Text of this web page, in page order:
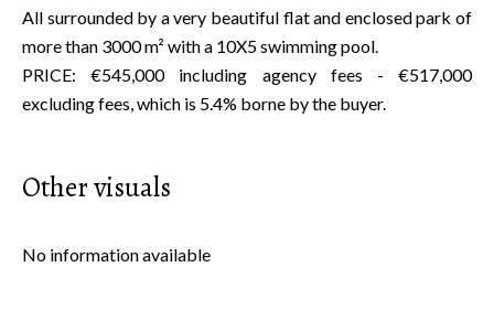
All surrounded by a very beautiful flat and enclosed park of
more than 3000 m² with a 10X5 swimming pool.
PRICE: €545,000 including agency fees - €517,000
excluding fees, which is 5.4% borne by the buyer.
Other visuals
No information available